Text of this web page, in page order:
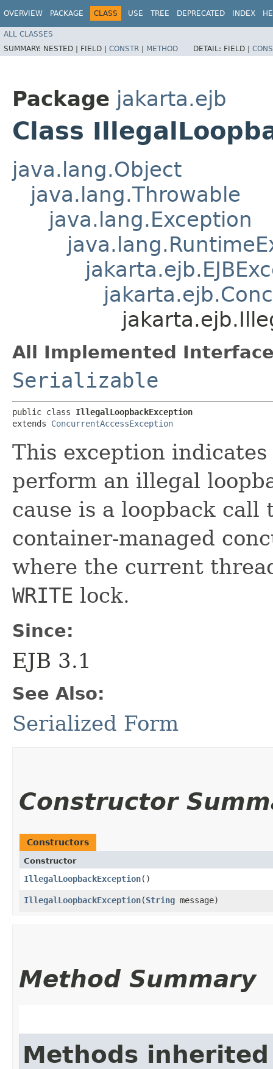
OVERVIEW PACKAGE CLASS USE TREE DEPRECATED INDEX
ALL CLASSES
SUMMARY: NESTED | FIELD | CONSTR | METHOD DETAIL: FIELD |
Package jakarta.ejb
Class
java.lang.Object
java.lang.Throwable
java.lang.Exception
All Implemented
Serializable
public class IllegalLoopbackException
extends ConcurrentAccessException
This exception
perform an illegal
cause is a loopback call
container-managed
where the current
WRITE lock.
Since:
EJB 3.1
See Also:
Serialized Form
Constructor
Constructors
Constructor
IllegalLoopbackException()
IllegalLoopbackException​(String message)
Method Summary
Methods